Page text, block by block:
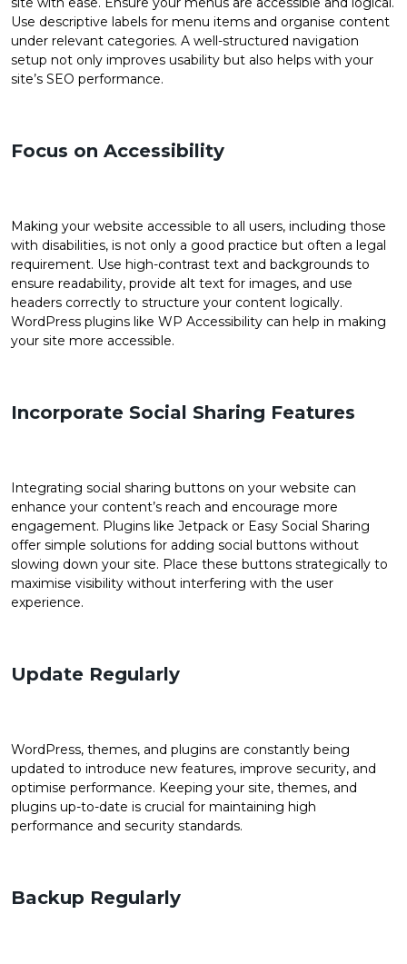
Use descriptive labels for menu items and organise content
under relevant categories. A well-structured navigation
setup not only improves usability but also helps with your
site’s SEO performance.
Focus on Accessibility
Making your website accessible to all users, including those
with disabilities, is not only a good practice but often a legal
requirement. Use high-contrast text and backgrounds to
ensure readability, provide alt text for images, and use
headers correctly to structure your content logically.
WordPress plugins like WP Accessibility can help in making
your site more accessible.
Incorporate Social Sharing Features
Integrating social sharing buttons on your website can
enhance your content’s reach and encourage more
engagement. Plugins like Jetpack or Easy Social Sharing
offer simple solutions for adding social buttons without
slowing down your site. Place these buttons strategically to
maximise visibility without interfering with the user
experience.
Update Regularly
WordPress, themes, and plugins are constantly being
updated to introduce new features, improve security, and
optimise performance. Keeping your site, themes, and
plugins up-to-date is crucial for maintaining high
performance and security standards.
Backup Regularly